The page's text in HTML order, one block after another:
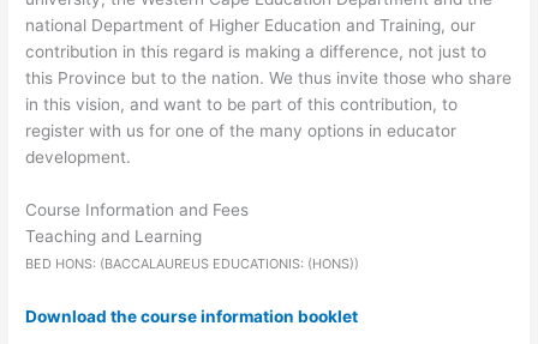
national Department of Higher Education and Training, our
contribution in this regard is making a difference, not just to
this Province but to the nation. We thus invite those who share
in this vision, and want to be part of this contribution, to
register with us for one of the many options in educator
development.
Course Information and Fees
Teaching and Learning
BED HONS: (BACCALAUREUS EDUCATIONIS: (HONS))
Download the course information booklet